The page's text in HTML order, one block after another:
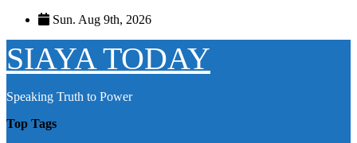
Skip
content
Sun. Aug 9th, 2026
SIAYA TODAY
Speaking Truth to Power
Top Tags